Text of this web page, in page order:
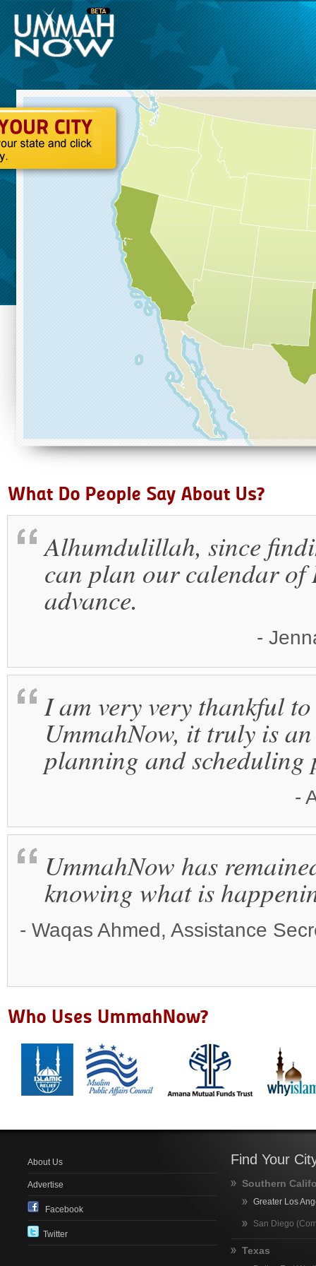
Alhumdulillah, since
can plan our calendar
advance.
-
I am very very thankful
UmmahNow, it truly is
planning and scheduling
-
UmmahNow has
knowing what is
- Waqas Ahmed, Assistance
About Us
Advertise
Facebook
Twitter
Find Your
Southern
Greater Los
San Diego
Texas